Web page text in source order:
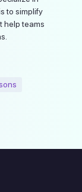
to simplify
help teams